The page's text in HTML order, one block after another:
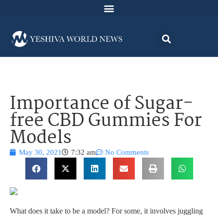
Importance of Sugar-
free CBD Gummies For
Models
May 30, 2021 7:32 am No Comments
What does it take to be a model? For some, it involves juggling